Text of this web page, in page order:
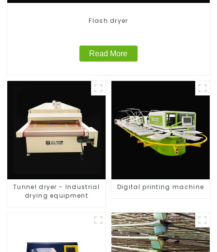
Flash dryer
Read More
Tunnel dryer - Industrial
drying equipment
Digital printing machine